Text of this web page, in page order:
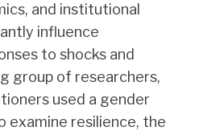
and institutional
influence
to shocks and
group of researchers,
used a gender
examine resilience, the